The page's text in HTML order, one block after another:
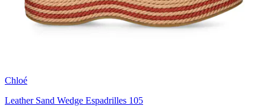
Chloé
Leather Sand Wedge Espadrilles 105